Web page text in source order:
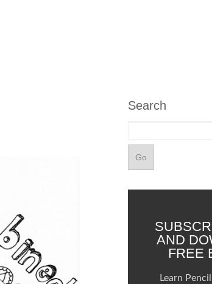
Search
AND
FREE
Learn